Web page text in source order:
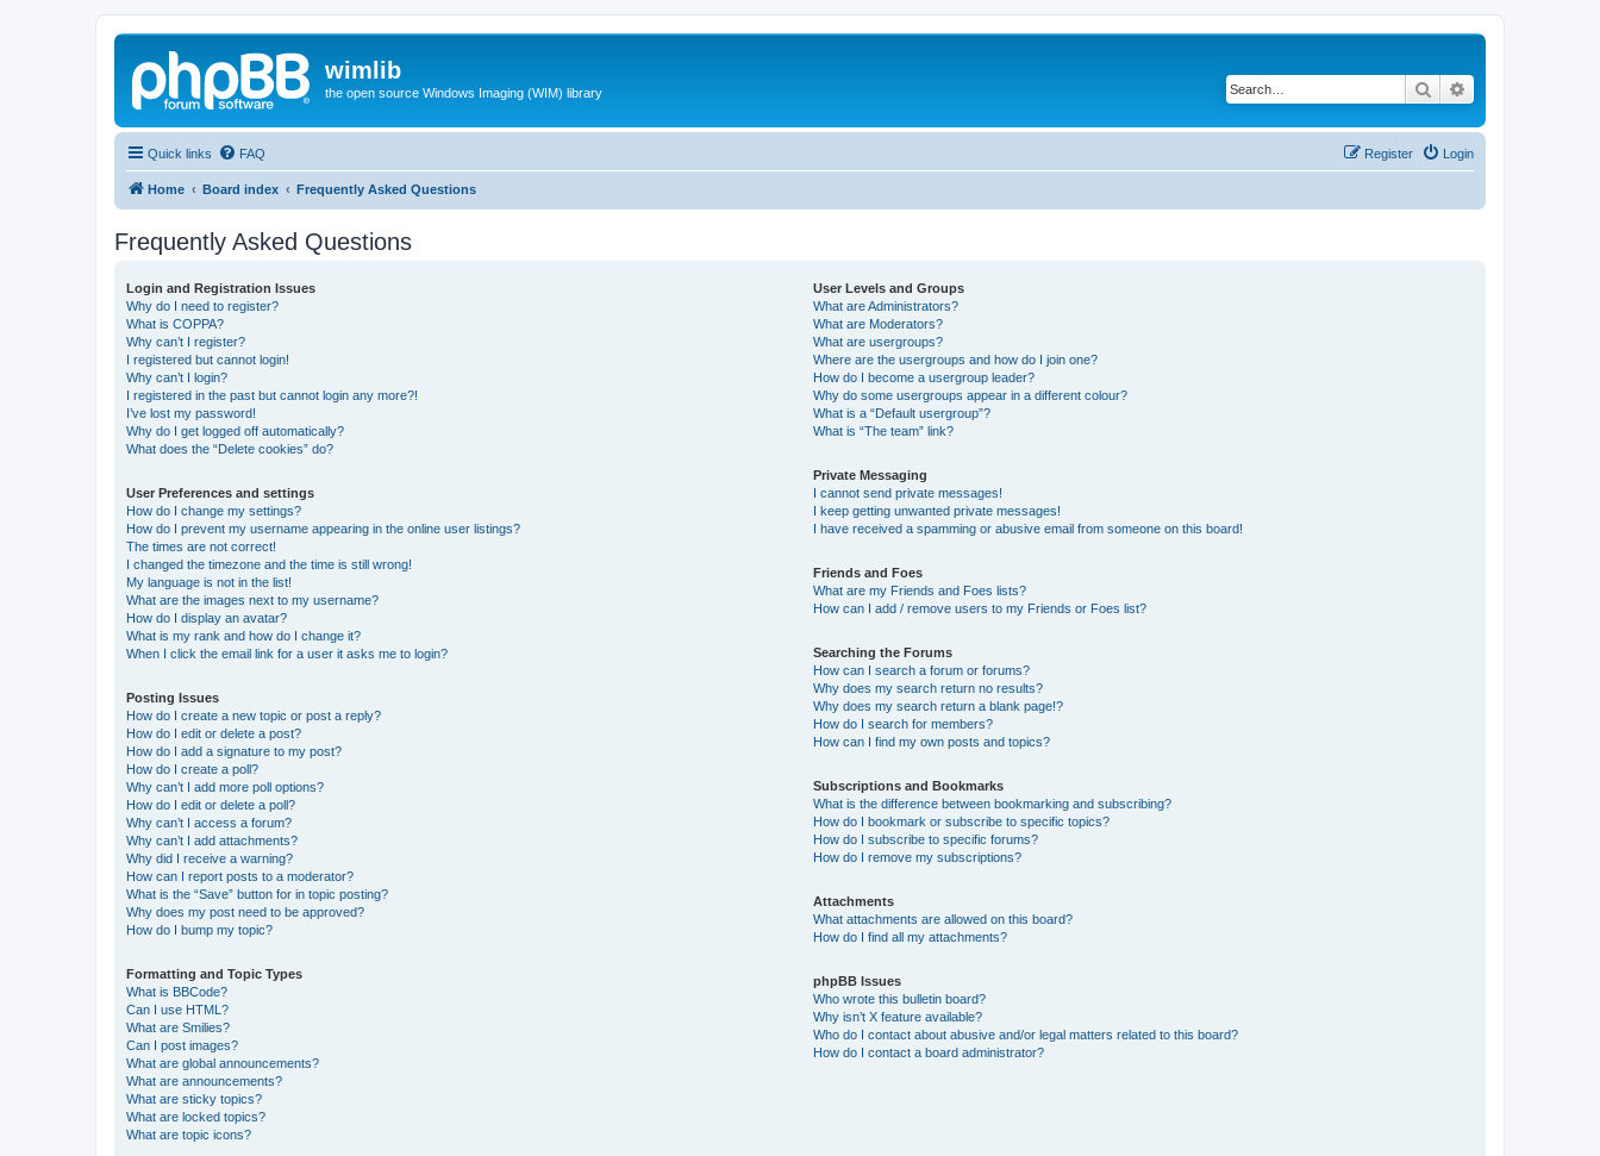
wimlib
the open source Windows Imaging (WIM) library Search
Quick links FAQ Login
Register
Home Board index Frequently Asked Questions
Frequently Asked Questions
Login and Registration Issues
Why do I need to register?
What is COPPA?
Why can’t I register?
I registered but cannot login!
Why can’t I login?
I registered in the past but cannot login any more?!
I’ve lost my password!
Why do I get logged off automatically?
What does the “Delete cookies” do?
User Preferences and settings
How do I change my settings?
How do I prevent my username appearing in the online user listings?
The times are not correct!
I changed the timezone and the time is still wrong!
My language is not in the list!
What are the images next to my username?
How do I display an avatar?
What is my rank and how do I change it?
When I click the email link for a user it asks me to login?
Posting Issues
How do I create a new topic or post a reply?
How do I edit or delete a post?
How do I add a signature to my post?
How do I create a poll?
Why can’t I add more poll options?
How do I edit or delete a poll?
Why can’t I access a forum?
Why can’t I add attachments?
Why did I receive a warning?
How can I report posts to a moderator?
What is the “Save” button for in topic posting?
Why does my post need to be approved?
How do I bump my topic?
Formatting and Topic Types
What is BBCode?
Can I use HTML?
What are Smilies?
Can I post images?
What are global announcements?
What are announcements?
What are sticky topics?
What are locked topics?
What are topic icons?
User Levels and Groups
What are Administrators?
What are Moderators?
What are usergroups?
Where are the usergroups and how do I join one?
How do I become a usergroup leader?
Why do some usergroups appear in a different colour?
What is a “Default usergroup”?
What is “The team” link?
Private Messaging
I cannot send private messages!
I keep getting unwanted private messages!
I have received a spamming or abusive email from someone on this board!
Friends and Foes
What are my Friends and Foes lists?
How can I add / remove users to my Friends or Foes list?
Searching the Forums
How can I search a forum or forums?
Why does my search return no results?
Why does my search return a blank page!?
How do I search for members?
How can I find my own posts and topics?
Subscriptions and Bookmarks
What is the difference between bookmarking and subscribing?
How do I bookmark or subscribe to specific topics?
How do I subscribe to specific forums?
How do I remove my subscriptions?
Attachments
What attachments are allowed on this board?
How do I find all my attachments?
phpBB Issues
Who wrote this bulletin board?
Why isn’t X feature available?
Who do I contact about abusive and/or legal matters related to this board?
How do I contact a board administrator?